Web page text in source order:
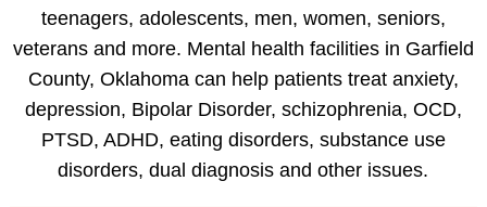
teenagers, adolescents, men, women, seniors,
veterans and more. Mental health facilities in Garfield
County, Oklahoma can help patients treat anxiety,
depression, Bipolar Disorder, schizophrenia, OCD,
PTSD, ADHD, eating disorders, substance use
disorders, dual diagnosis and other issues.